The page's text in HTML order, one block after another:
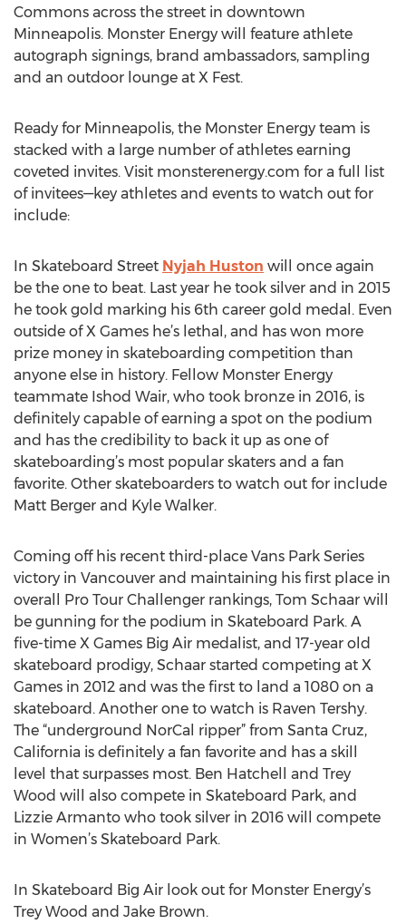
Commons across the street in downtown
Minneapolis. Monster Energy will feature athlete
autograph signings, brand ambassadors, sampling
and an outdoor lounge at X Fest.
Ready for Minneapolis, the Monster Energy team is
stacked with a large number of athletes earning
coveted invites. Visit monsterenergy.com for a full list
of invitees—key athletes and events to watch out for
include:
In Skateboard Street Nyjah Huston will once again
be the one to beat. Last year he took silver and in 2015
he took gold marking his 6th career gold medal. Even
outside of X Games he’s lethal, and has won more
prize money in skateboarding competition than
anyone else in history. Fellow Monster Energy
teammate Ishod Wair, who took bronze in 2016, is
definitely capable of earning a spot on the podium
and has the credibility to back it up as one of
skateboarding’s most popular skaters and a fan
favorite. Other skateboarders to watch out for include
Matt Berger and Kyle Walker.
Coming off his recent third-place Vans Park Series
victory in Vancouver and maintaining his first place in
overall Pro Tour Challenger rankings, Tom Schaar will
be gunning for the podium in Skateboard Park. A
five-time X Games Big Air medalist, and 17-year old
skateboard prodigy, Schaar started competing at X
Games in 2012 and was the first to land a 1080 on a
skateboard. Another one to watch is Raven Tershy.
The “underground NorCal ripper” from Santa Cruz,
California is definitely a fan favorite and has a skill
level that surpasses most. Ben Hatchell and Trey
Wood will also compete in Skateboard Park, and
Lizzie Armanto who took silver in 2016 will compete
in Women’s Skateboard Park.
In Skateboard Big Air look out for Monster Energy’s
Trey Wood and Jake Brown.